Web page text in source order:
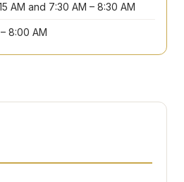
AM and 7:30 AM – 8:30 AM
8:00 AM